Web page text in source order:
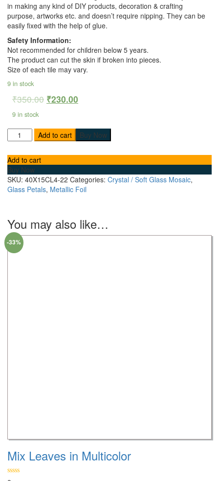
in making any kind of DIY products, decoration & crafting
purpose, artworks etc. and doesn’t require nipping. They can be
easily fixed with the help of glue.
Safety Information:
Not recommended for children below 5 years.
The product can cut the skin if broken into pieces.
Size of each tile may vary.
9 in stock
₹350.00 ₹230.00
9 in stock
Add to cart Buy Now
Add to cart
Buy Now
SKU: 40X15CL4-22 Categories: Crystal / Soft Glass Mosaic,
Glass Petals, Metallic Foil
You may also like…
Mix Leaves in Multicolor
-33%